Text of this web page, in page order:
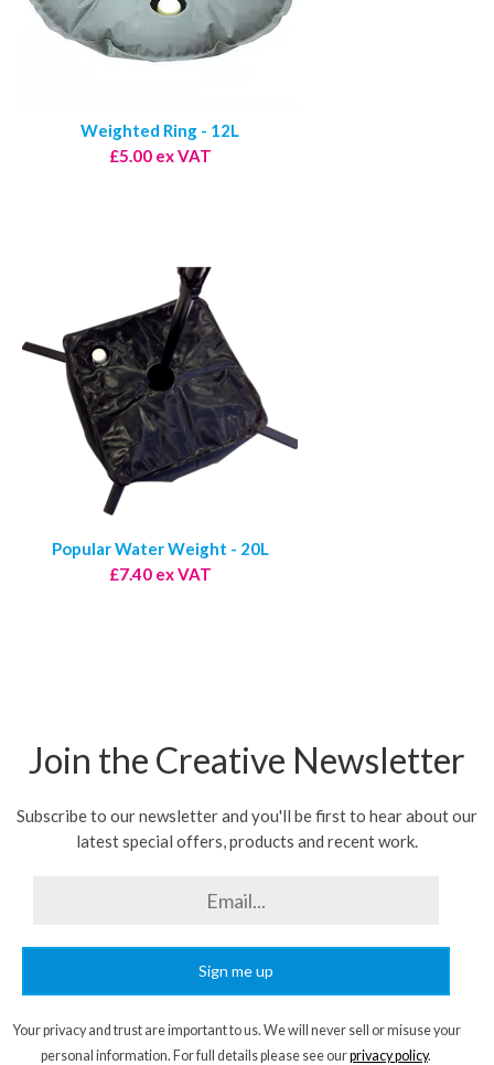
Weighted Ring - 12L
£5.00 ex VAT
Popular Water Weight - 20L
£7.40 ex VAT
Join the Creative Newsletter
Subscribe to our newsletter and you'll be first to hear about our
latest special offers, products and recent work.
Sign me up
Your privacy and trust are important to us. We will never sell or misuse your
personal information. For full details please see ourprivacy policy.